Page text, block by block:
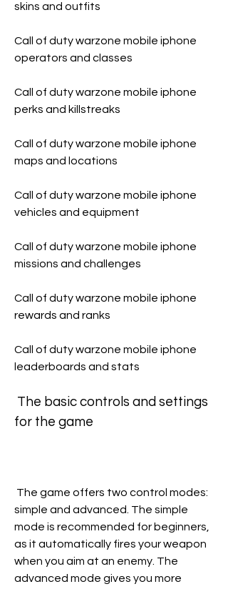
skins and outfits
Call of duty warzone mobile iphone
operators and classes
Call of duty warzone mobile iphone
perks and killstreaks
Call of duty warzone mobile iphone
maps and locations
Call of duty warzone mobile iphone
vehicles and equipment
Call of duty warzone mobile iphone
missions and challenges
Call of duty warzone mobile iphone
rewards and ranks
Call of duty warzone mobile iphone
leaderboards and stats
for the game
simple and advanced. The simple
mode is recommended for beginners,
as it automatically fires your weapon
when you aim at an enemy. The
advanced mode gives you more